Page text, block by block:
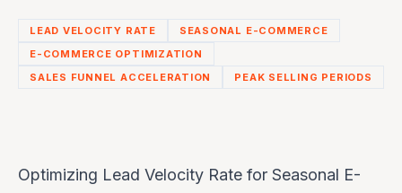
LEAD VELOCITY RATE
SEASONAL E-COMMERCE
E-COMMERCE OPTIMIZATION
SALES FUNNEL ACCELERATION
PEAK SELLING PERIODS
Optimizing Lead Velocity Rate for Seasonal E-